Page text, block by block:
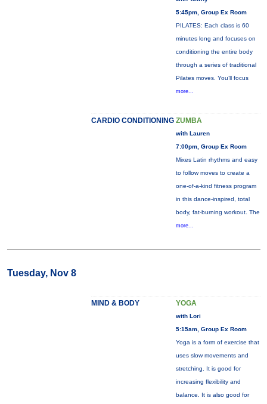
5:45pm, Group Ex Room
PILATES: Each class is 60
minutes long and focuses on
conditioning the entire body
through a series of traditional
Pilates moves. You’ll focus
more...
CARDIO CONDITIONING ZUMBA
with Lauren
7:00pm, Group Ex Room
Mixes Latin rhythms and easy
to follow moves to create a
one-of-a-kind fitness program
in this dance-inspired, total
body, fat-burning workout. The
more...
Tuesday, Nov 8
MIND & BODY YOGA
with Lori
5:15am, Group Ex Room
Yoga is a form of exercise that
uses slow movements and
stretching. It is good for
increasing flexibility and
balance. It is also good for